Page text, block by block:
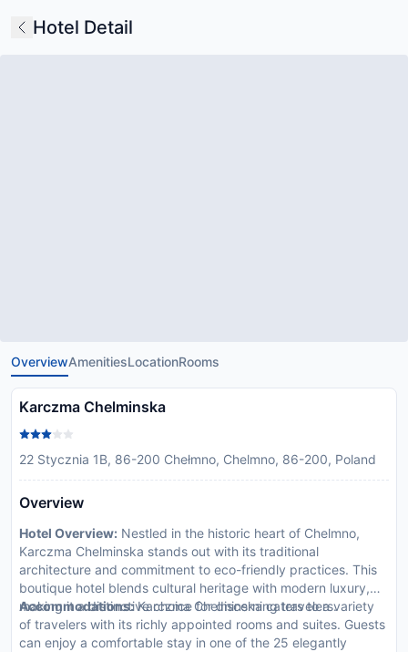
Hotel Detail
OverviewAmenitiesLocationRooms
Karczma Chelminska
22 Stycznia 1B, 86-200 Chełmno, Chelmno, 86-200, Poland
Overview
Hotel Overview: Nestled in the historic heart of Chelmno,
Karczma Chelminska stands out with its traditional
architecture and commitment to eco-friendly practices. This
boutique hotel blends cultural heritage with modern luxury,
making it a distinctive choice for discerning travelers.
Accommodations:Karczma Chelminska caters to a variety
of travelers with its richly appointed rooms and suites. Guests
can enjoy a comfortable stay in one of the 25 elegantly